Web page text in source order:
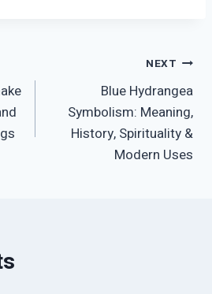
NEXT
Blue Hydrangea
Symbolism: Meaning,
History, Spirituality &
Modern Uses